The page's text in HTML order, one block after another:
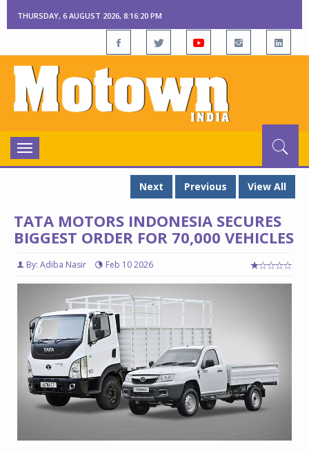
THURSDAY, 6 AUGUST 2026, 8:16:21 PM
Toggle
navigation
Next
Previous View All
TATA MOTORS INDONESIA SECURES
BIGGEST ORDER FOR 70,000 VEHICLES
By: Adiba Nasir Feb 10 2026